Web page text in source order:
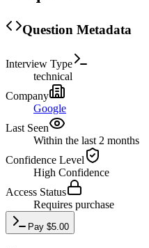
Question Metadata
Interview Type
technical
Company
Google
Last Seen
Within the last 2 months
Confidence Level
High Confidence
Access Status
Requires purchase
Pay $5.00